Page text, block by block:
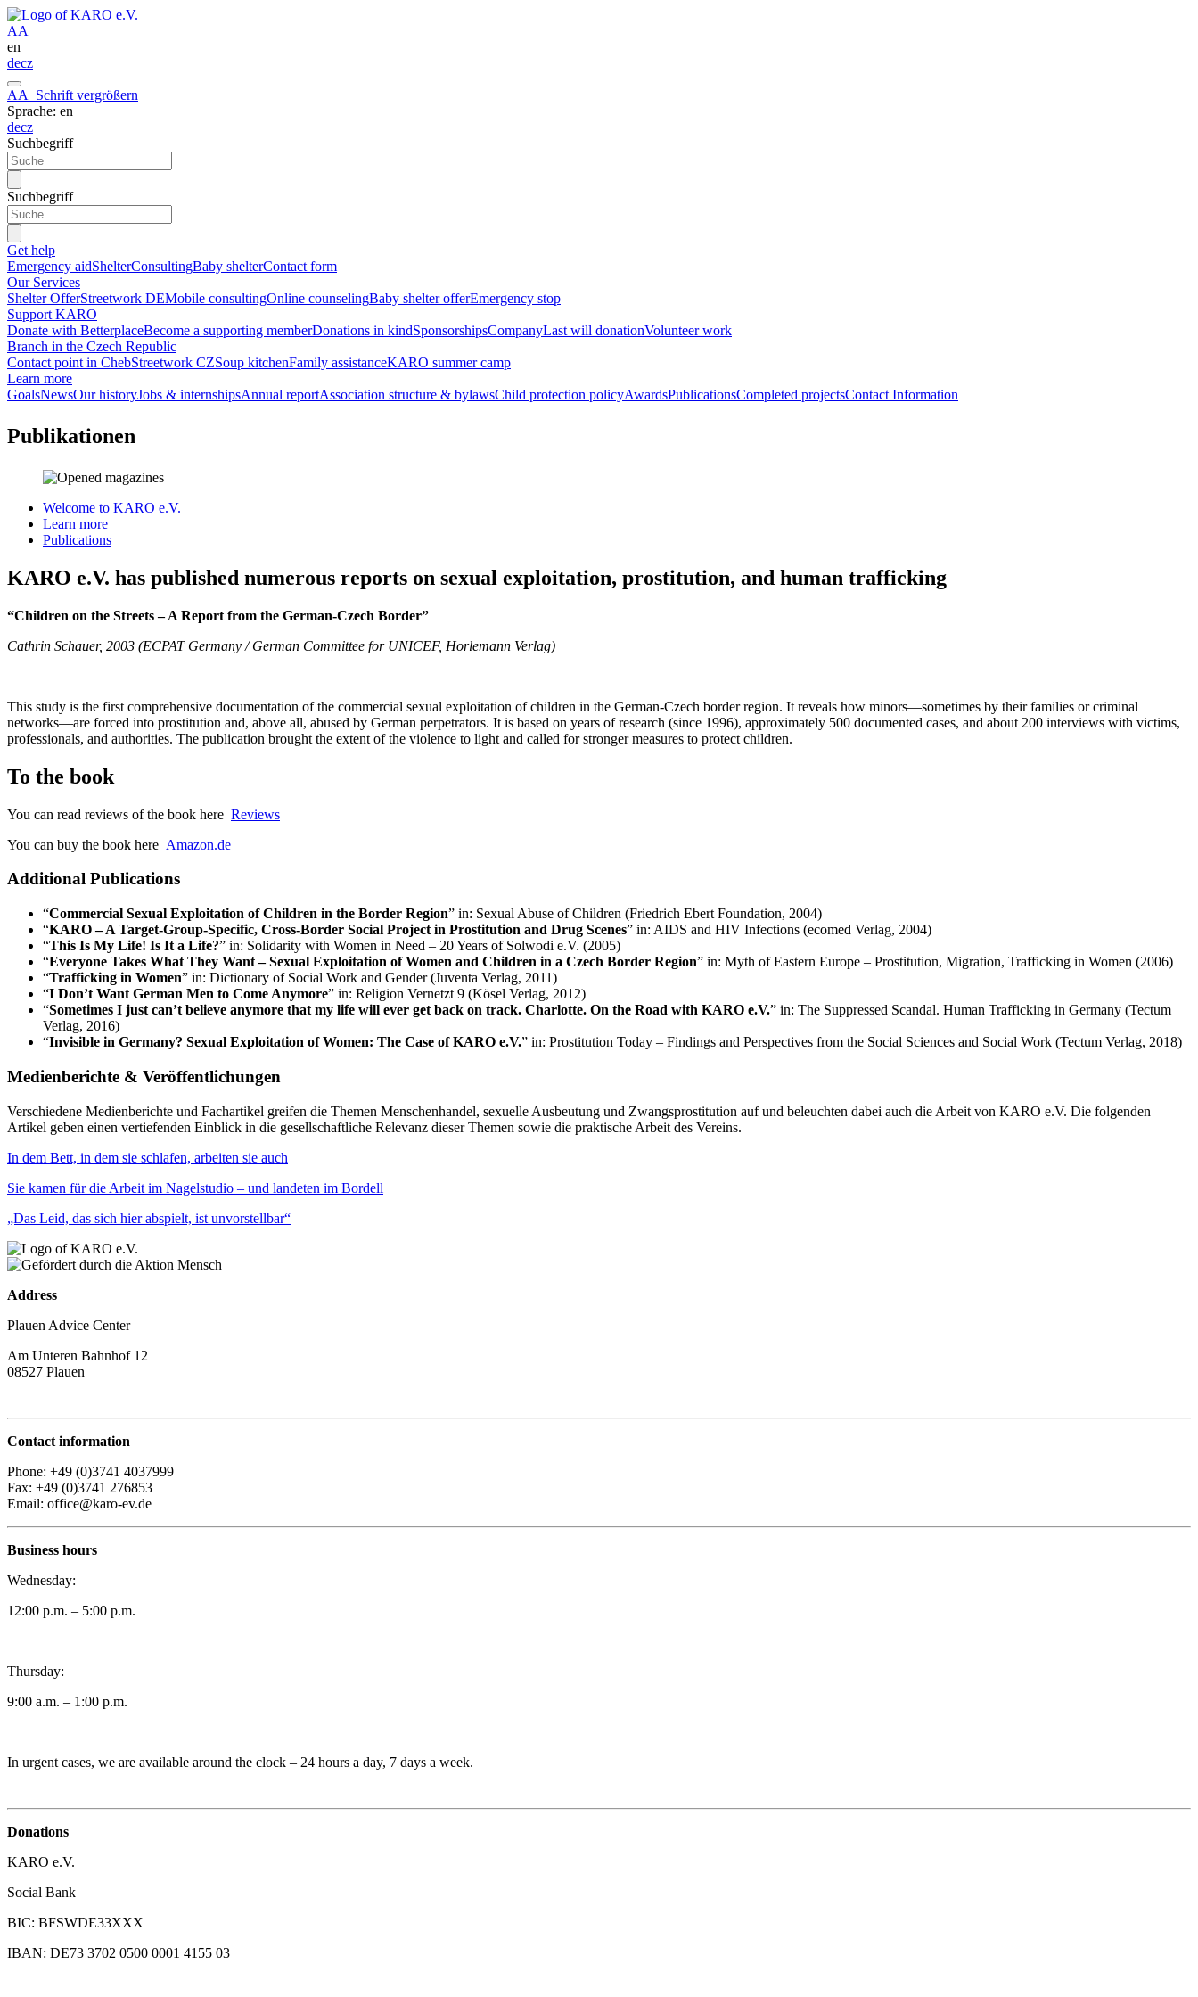
AA
en
decz
AA
Schrift vergrößern
Sprache: en
decz
Suchbegriff
Suchbegriff
Get help
Emergency aidShelterConsultingBaby shelterContact form
Our Services
Shelter OfferStreetwork DEMobile consultingOnline counselingBaby shelter offerEmergency stop
Support KARO
Donate with BetterplaceBecome a supporting memberDonations in kindSponsorshipsCompanyLast will donationVolunteer work
Branch in the Czech Republic
Contact point in ChebStreetwork CZSoup kitchenFamily assistanceKARO summer camp
Learn more
GoalsNewsOur historyJobs & internshipsAnnual reportAssociation structure & bylawsChild protection policyAwardsPublicationsCompleted projectsContact Information
Publikationen
Welcome to KARO e.V.
Learn more
Publications
KARO e.V. has published numerous reports on sexual exploitation, prostitution, and human trafficking
“Children on the Streets – A Report from the German-Czech Border”
Cathrin Schauer, 2003 (ECPAT Germany / German Committee for UNICEF, Horlemann Verlag)
This study is the first comprehensive documentation of the commercial sexual exploitation of children in the German-Czech border region. It reveals how minors—sometimes by their families or criminal
networks—are forced into prostitution and, above all, abused by German perpetrators. It is based on years of research (since 1996), approximately 500 documented cases, and about 200 interviews with victims,
professionals, and authorities. The publication brought the extent of the violence to light and called for stronger measures to protect children.
To the book
You can read reviews of the book here Reviews
You can buy the book here Amazon.de
Additional Publications
“Commercial Sexual Exploitation of Children in the Border Region” in: Sexual Abuse of Children (Friedrich Ebert Foundation, 2004)
“KARO – A Target-Group-Specific, Cross-Border Social Project in Prostitution and Drug Scenes” in: AIDS and HIV Infections (ecomed Verlag, 2004)
“This Is My Life! Is It a Life?” in: Solidarity with Women in Need – 20 Years of Solwodi e.V. (2005)
“Everyone Takes What They Want – Sexual Exploitation of Women and Children in a Czech Border Region” in: Myth of Eastern Europe – Prostitution, Migration, Trafficking in Women (2006)
“Trafficking in Women” in: Dictionary of Social Work and Gender (Juventa Verlag, 2011)
“I Don’t Want German Men to Come Anymore” in: Religion Vernetzt 9 (Kösel Verlag, 2012)
“Sometimes I just can’t believe anymore that my life will ever get back on track. Charlotte. On the Road with KARO e.V.” in: The Suppressed Scandal. Human Trafficking in Germany (Tectum
Verlag, 2016)
“Invisible in Germany? Sexual Exploitation of Women: The Case of KARO e.V.” in: Prostitution Today – Findings and Perspectives from the Social Sciences and Social Work (Tectum Verlag, 2018)
Medienberichte & Veröffentlichungen
Verschiedene Medienberichte und Fachartikel greifen die Themen Menschenhandel, sexuelle Ausbeutung und Zwangsprostitution auf und beleuchten dabei auch die Arbeit von KARO e.V. Die folgenden
Artikel geben einen vertiefenden Einblick in die gesellschaftliche Relevanz dieser Themen sowie die praktische Arbeit des Vereins.
In dem Bett, in dem sie schlafen, arbeiten sie auch
Sie kamen für die Arbeit im Nagelstudio – und landeten im Bordell
„Das Leid, das sich hier abspielt, ist unvorstellbar“
Address
Plauen Advice Center
Am Unteren Bahnhof 12
08527 Plauen
Contact information
Phone: +49 (0)3741 4037999
Fax: +49 (0)3741 276853
Email: office@karo-ev.de
Business hours
Wednesday:
12:00 p.m. – 5:00 p.m.
Thursday:
9:00 a.m. – 1:00 p.m.
In urgent cases, we are available around the clock – 24 hours a day, 7 days a week.
Donations
KARO e.V.
Social Bank
BIC: BFSWDE33XXX
IBAN: DE73 3702 0500 0001 4155 03